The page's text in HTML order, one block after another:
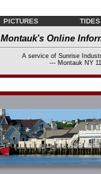
PICTURES TIDES
Montauk's Online
A service of Sunrise
--- Montauk NY